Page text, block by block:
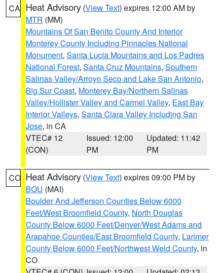
CA Heat Advisory (View Text) expires 12:00 AM by
MTR (MM)
Mountains Of San Benito County And Interior
Monterey County Including Pinnacles National
Monument, Santa Lucia Mountains and Los Padres
National Forest, Santa Cruz Mountains, Southern
Salinas Valley/Arroyo Seco and Lake San Antonio,
Big Sur Coast, Monterey Bay/Northern Salinas
Valley/Hollister Valley and Carmel Valley, East Bay
Interior Valleys, Santa Clara Valley Including San
Jose, in CA
VTEC# 12
(CON)
Issued: 12:00
PM
Updated: 11:42
PM
CO Heat Advisory (View Text) expires 09:00 PM by
BOU (MAI)
Boulder And Jefferson Counties Below 6000
Feet/West Broomfield County, North Douglas
County Below 6000 Feet/Denver/West Adams and
Arapahoe Counties/East Broomfield County, Larimer
County Below 6000 Feet/Northwest Weld County, in
CO